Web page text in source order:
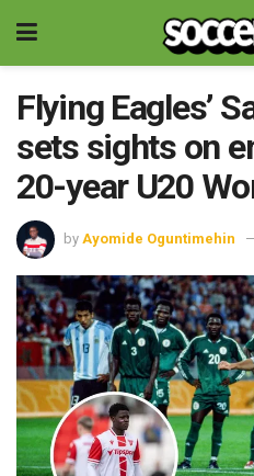
Flying Eagles’
sets sights on
20-year U20
by Ayomide Oguntimehin